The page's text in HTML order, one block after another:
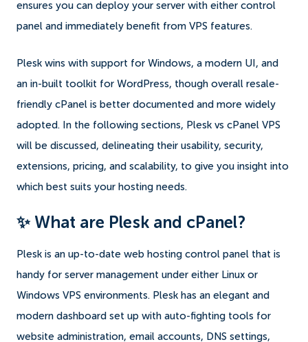
ensures you can deploy your server with either control
panel and immediately benefit from VPS features.
Plesk wins with support for Windows, a modern UI, and
an in-built toolkit for WordPress, though overall resale-
friendly cPanel is better documented and more widely
adopted. In the following sections, Plesk vs cPanel VPS
will be discussed, delineating their usability, security,
extensions, pricing, and scalability, to give you insight into
which best suits your hosting needs.
✨ What are Plesk and cPanel?
Plesk is an up-to-date web hosting control panel that is
handy for server management under either Linux or
Windows VPS environments. Plesk has an elegant and
modern dashboard set up with auto-fighting tools for
website administration, email accounts, DNS settings,